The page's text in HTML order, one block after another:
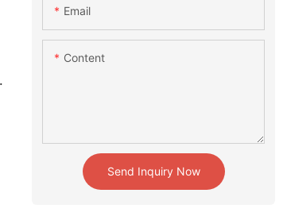
Email
Content
Send Inquiry Now